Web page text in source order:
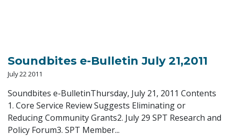
Soundbites e-Bulletin July 21,2011
July 22 2011
Soundbites e-BulletinThursday, July 21, 2011 Contents
1. Core Service Review Suggests Eliminating or
Reducing Community Grants2. July 29 SPT Research and
Policy Forum3. SPT Member...